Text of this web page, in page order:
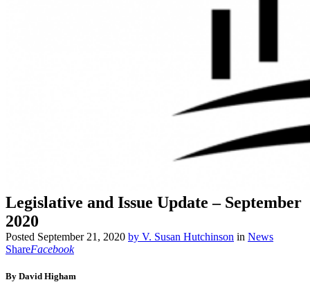
Legislative and Issue Update – September
2020
Posted September 21, 2020 by V. Susan Hutchinson in News
ShareFacebook
By David Higham